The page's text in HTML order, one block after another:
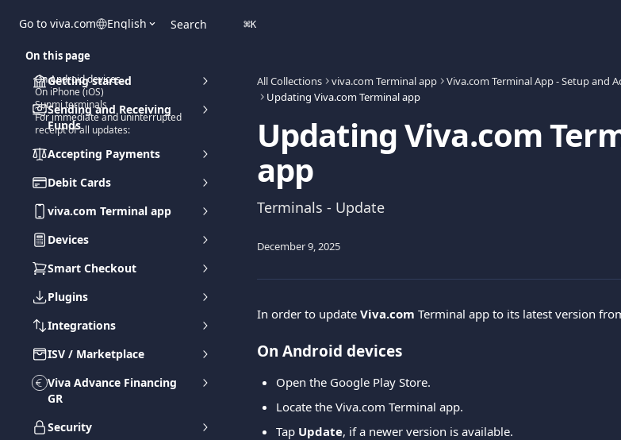
Go to viva.com English Search ⌘K
Getting started
Sending and Receiving
Funds
Accepting Payments
Debit Cards
viva.com Terminal app
Devices
Smart Checkout
Plugins
Integrations
ISV / Marketplace
Viva Advance Financing
GR
Security
All Collections viva.com Terminal app
Viva.com Terminal App - Setup and
Updating Viva.com Terminal app
Updating Viva.com
app
Terminals - Update
December 9, 2025
In order to update Viva.com Terminal app to its latest version
On Android devices
Open the Google Play Store.
Locate the Viva.com Terminal app.
Tap Update, if a newer version is available.
On this page
On Android devices
On iPhone (iOS)
Sunmi terminals
For immediate and uninterrupted
receipt of all updates: